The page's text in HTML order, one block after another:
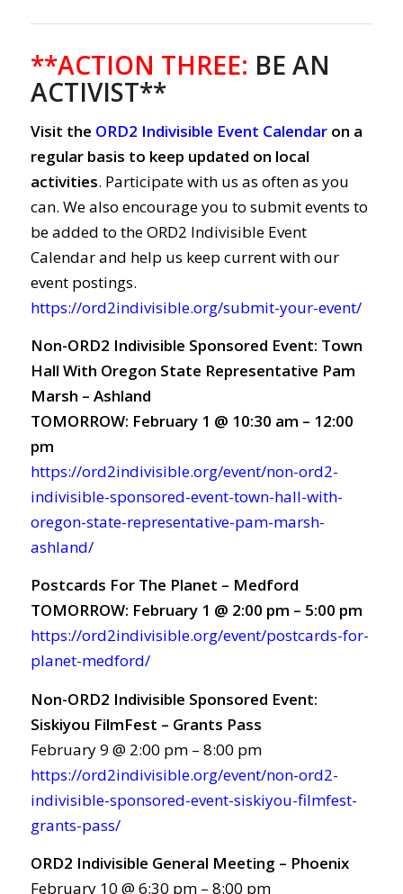
**ACTION THREE: BE AN
ACTIVIST**
Visit the ORD2 Indivisible Event Calendaron a
regular basis to keep updated on local
activities. Participate with us as often as you
can. We also encourage you to submit events to
be added to the ORD2 Indivisible Event
Calendar and help us keep current with our
event postings.
https://ord2indivisible.org/submit-your-event/
Non-ORD2 Indivisible Sponsored Event: Town
Hall With Oregon State Representative Pam
Marsh – Ashland
TOMORROW: February 1 @ 10:30 am – 12:00
pm
https://ord2indivisible.org/event/non-ord2-
indivisible-sponsored-event-town-hall-with-
oregon-state-representative-pam-marsh-
ashland/
Postcards For The Planet – Medford
TOMORROW: February 1 @ 2:00 pm – 5:00 pm
https://ord2indivisible.org/event/postcards-for-
planet-medford/
Non-ORD2 Indivisible Sponsored Event:
Siskiyou FilmFest – Grants Pass
February 9 @ 2:00 pm – 8:00 pm
https://ord2indivisible.org/event/non-ord2-
indivisible-sponsored-event-siskiyou-filmfest-
grants-pass/
ORD2 Indivisible General Meeting – Phoenix
February 10 @ 6:30 pm – 8:00 pm